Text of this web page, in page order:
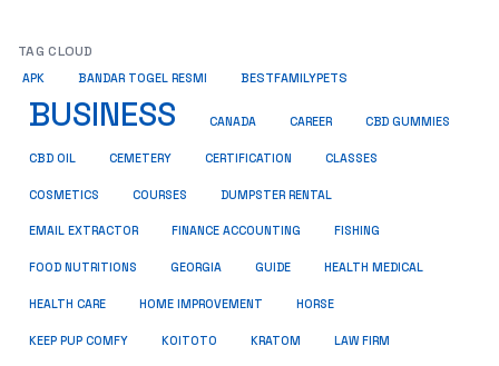
TAG CLOUD
APK BANDAR TOGEL RESMI BESTFAMILYPETS
BUSINESS CANADA CAREER CBD GUMMIES
CBD OIL CEMETERY CERTIFICATION CLASSES
COSMETICS COURSES DUMPSTER RENTAL
EMAIL EXTRACTOR FINANCE ACCOUNTING FISHING
FOOD NUTRITIONS GEORGIA GUIDE HEALTH MEDICAL
HEALTH CARE HOME IMPROVEMENT HORSE
KEEP PUP COMFY KOITOTO KRATOM LAW FIRM